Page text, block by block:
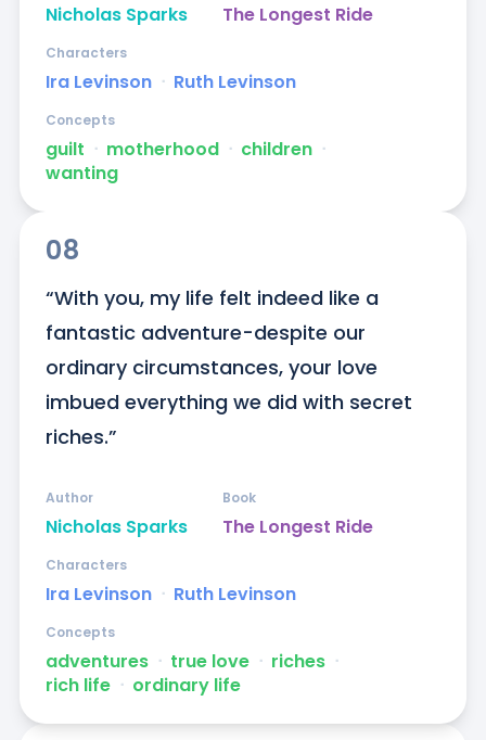
Nicholas Sparks The Longest Ride
Ira Levinson ᐧ Ruth Levinson
Characters
guilt ᐧ motherhood ᐧ children ᐧ
wanting
Concepts
08
“With you, my life felt indeed like a
fantastic adventure-despite our
ordinary circumstances, your love
imbued everything we did with secret
riches.”
Nicholas Sparks
Author
The Longest Ride
Book
Ira Levinson ᐧ Ruth Levinson
Characters
adventures ᐧ true love ᐧ riches ᐧ
rich life ᐧ ordinary life
Concepts